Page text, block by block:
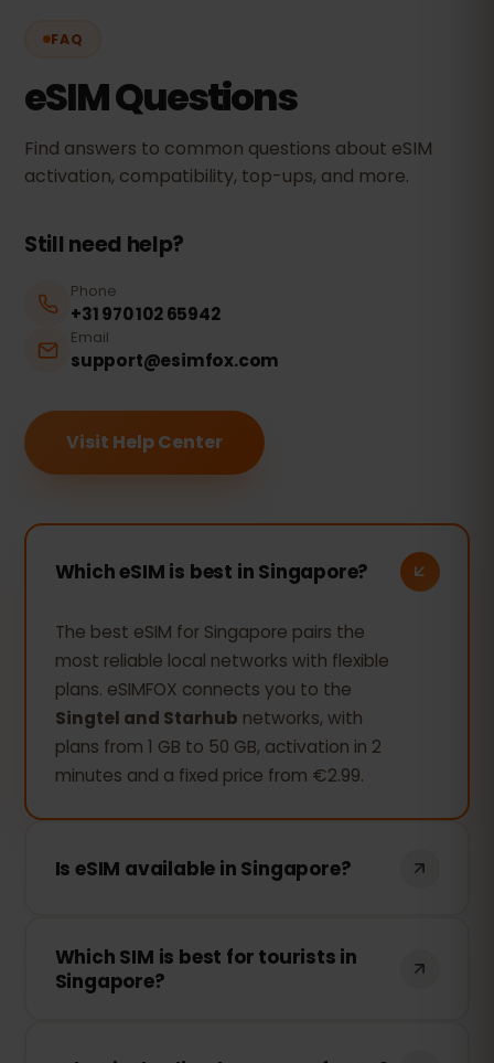
FAQ
eSIM Questions
Find answers to common questions about eSIM
activation, compatibility, top-ups, and more.
Still need help?
Phone
+31 970 102 65942
Email
support@esimfox.com
Visit Help Center
Which eSIM is best in Singapore?
The best eSIM for Singapore pairs the
most reliable local networks with flexible
plans. eSIMFOX connects you to the
Singtel and Starhub networks, with
plans from 1 GB to 50 GB, activation in 2
minutes and a fixed price from €2.99.
Is eSIM available in Singapore?
without any problem. The eSIMFOX eSIM
works there on the
Which SIM is best for tourists in
Singapore?